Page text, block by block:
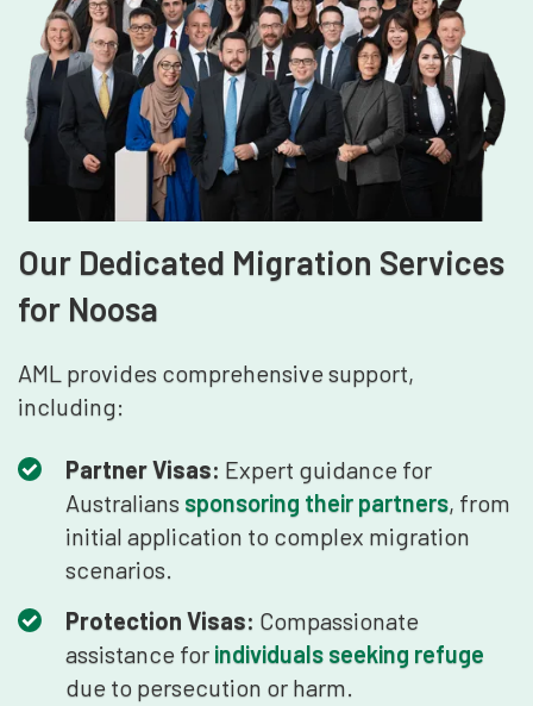
Our Dedicated Migration Services
for Noosa
AML provides comprehensive support,
including:
Partner Visas: Expert guidance for
Australians sponsoring their partners, from
initial application to complex migration
scenarios.
Protection Visas: Compassionate
assistance for individuals seeking refuge
due to persecution or harm.